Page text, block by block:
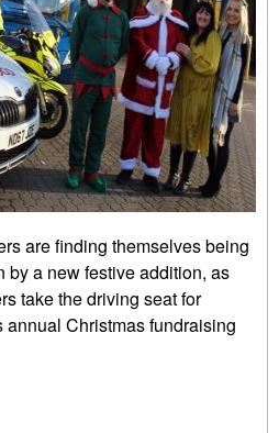
are finding themselves being
by a new festive addition, as
take the driving seat for
annual Christmas fundraising